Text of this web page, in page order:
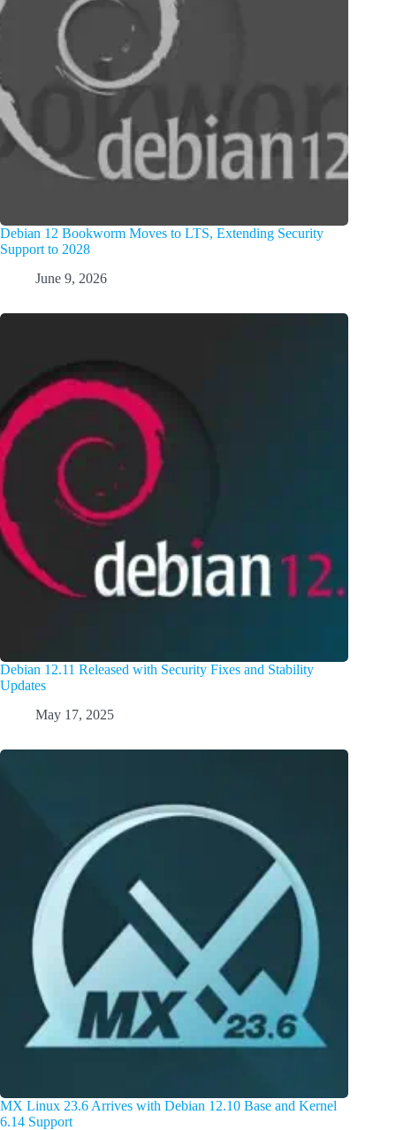
Debian 12 Bookworm Moves to LTS, Extending Security
Support to 2028
June 9, 2026
Debian 12.11 Released with Security Fixes and Stability
Updates
May 17, 2025
MX Linux 23.6 Arrives with Debian 12.10 Base and Kernel
6.14 Support